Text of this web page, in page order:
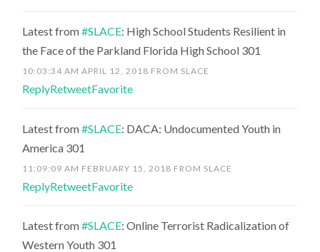
Latest from#SLACE: High School Students Resilient in
the Face of the Parkland Florida High School 301
10:03:34 AM APRIL 12, 2018 FROM SLACE
ReplyRetweetFavorite
Latest from#SLACE: DACA: Undocumented Youth in
America 301
11:09:09 AM FEBRUARY 15, 2018 FROM SLACE
ReplyRetweetFavorite
Latest from#SLACE: Online Terrorist Radicalization of
Western Youth 301